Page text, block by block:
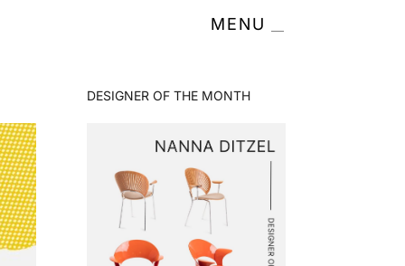
MENU
DESIGNER OF THE MONTH